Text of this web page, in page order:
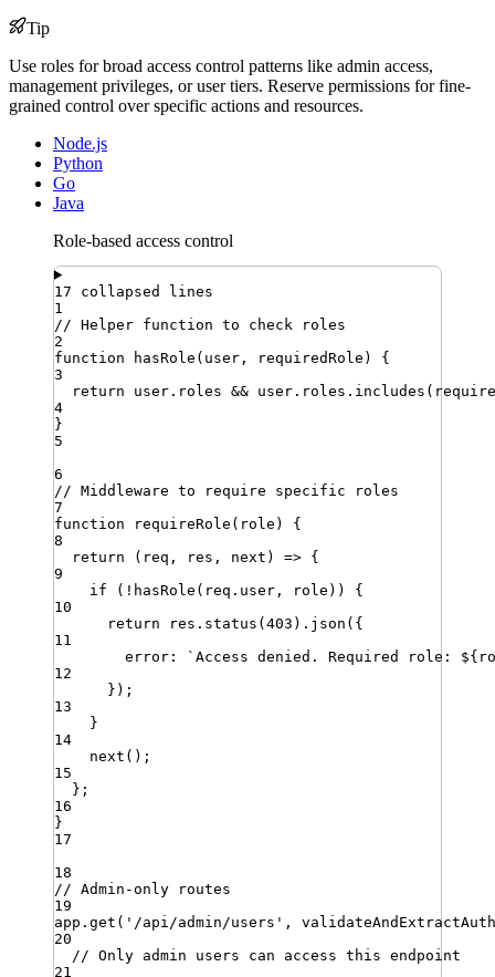
Tip
Use roles for broad access control patterns like admin access,
management privileges, or user tiers. Reserve permissions for fine-
grained control over specific actions and resources.
Node.js
Python
Go
Java
Role-based access control
17 collapsed lines
1
// Helper function to check roles
2
function
hasRole ( user , requiredRole )
{
3
return
user . roles && user . roles . includes (
4
}
5
6
// Middleware to require specific roles
7
function
requireRole ( role )
{
8
return ( req , res , next ) => {
9
if ( ! hasRole ( req . user , role )) {
10
return
res . status ( 403 ) . json ({
11
error : ` Access denied. Required role: ${
12
}) ;
13
}
14
next () ;
15
} ;
16
}
17
18
// Admin-only routes
19
app . get ( ' /api/admin/users ' ,
validateAndExtractAuth
20
// Only admin users can access this endpoint
21